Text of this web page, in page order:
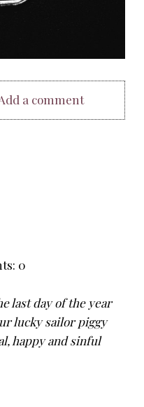
a comment
0
last day of the year
lucky sailor piggy
happy and sinful